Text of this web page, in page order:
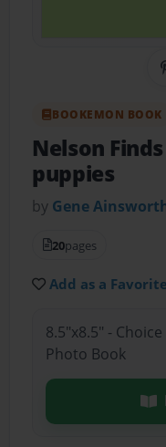
BOOKEMON BOOK
Nelson
puppies
by Gene
20pages
Add as a
8.5"x8.5" -
Photo Book